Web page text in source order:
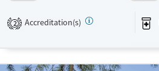
Transitional services
Opioids
2 Accreditation(s)